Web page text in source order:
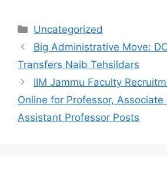
Categories
Uncategorized
Big Administrative Move:
Transfers Naib Tehsildars
IIM Jammu Faculty
Online for Professor, Associate
Assistant Professor Posts